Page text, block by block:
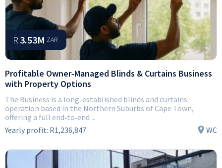
R 3.53M ZAR
Profitable Owner‑Managed Blinds & Curtains Business
with Property Options
The Business is a long-established blinds and curtains
operation based in the Northern Suburbs of Cape Town,
offering a full end‑to‑end ...
Yearly profit: R1,236,847 WC